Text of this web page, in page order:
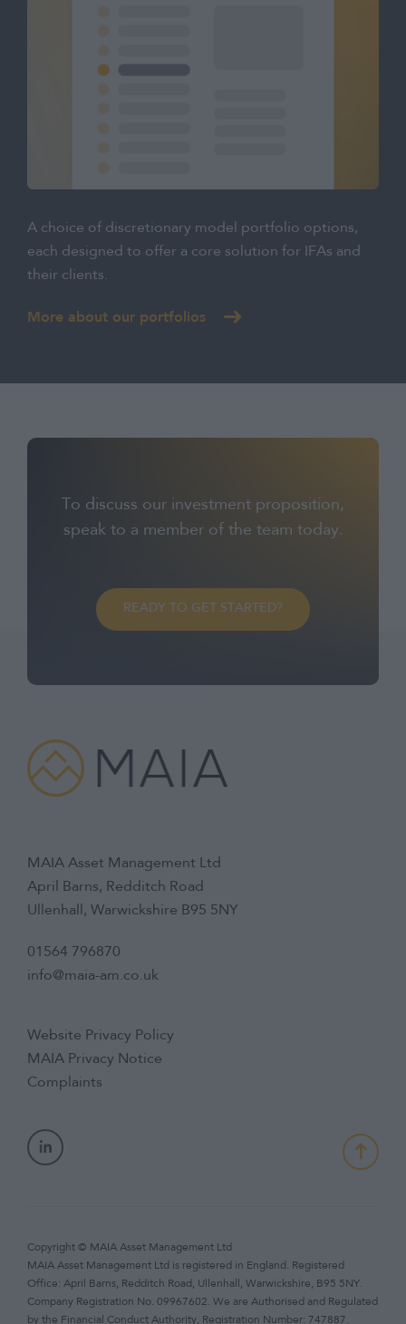
A choice of discretionary model portfolio options,
each designed to offer a core solution for IFAs and
their clients.
More about our portfolios
To discuss our investment proposition,
speak to a member of the team today.
READY TO GET STARTED?
MAIA Asset Management Ltd
April Barns, Redditch Road
Ullenhall, Warwickshire B95 5NY
01564 796870
info@maia-am.co.uk
Website Privacy Policy
MAIA Privacy Notice
Complaints
Copyright © MAIA Asset Management Ltd
MAIA Asset Management Ltd is registered in England. Registered
Office: April Barns, Redditch Road, Ullenhall, Warwickshire, B95 5NY.
Company Registration No. 09967602. We are Authorised and Regulated
by the Financial Conduct Authority, Registration Number: 747887.